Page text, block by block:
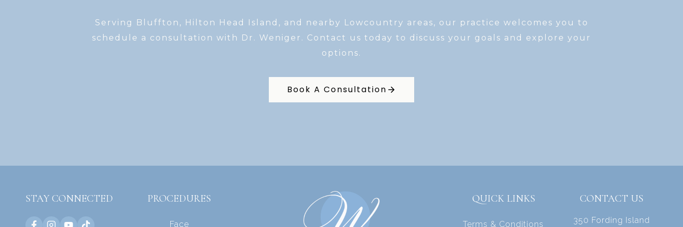
Serving Bluffton, Hilton Head Island, and nearby Lowcountry areas, our practice welcomes you to
schedule a consultation with Dr. Weniger. Contact us today to discuss your goals and explore your
options.
Book A Consultation
STAY CONNECTED PROCEDURES
Face
QUICK LINKS
Terms & Conditions
CONTACT US
350 Fording Island